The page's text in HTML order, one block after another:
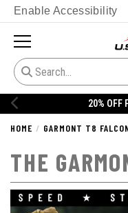
Enable Accessibility
HOME GARMONT T8
THE